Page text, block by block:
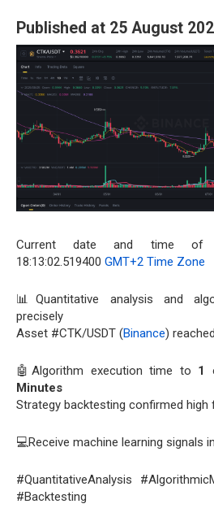
Published at 25 August
Current date and time of
18:13:02.519400 GMT+2 Time Zone
📊Quantitative analysis and
precisely
Asset #CTK/USDT (Binance)
🤖Algorithm execution time to 1
Minutes
Strategy backtesting confirmed
💻Receive machine learning signals
#QuantitativeAnalysis
#Backtesting